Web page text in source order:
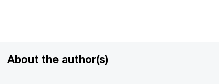
About the author(s)